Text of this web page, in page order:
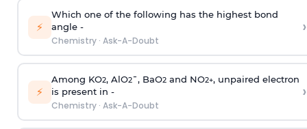
⚡
Which one of the following has the highest bond
angle -
Chemistry· Ask-A-Doubt
›
⚡
Among KO2, AlO2¯, BaO2and NO2+, unpaired electron
is present in -
Chemistry· Ask-A-Doubt
›